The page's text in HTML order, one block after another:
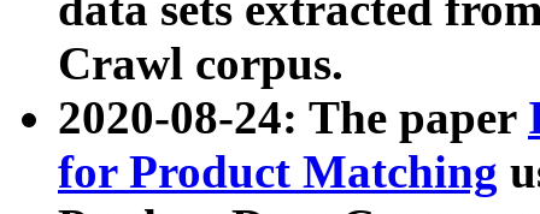
Crawl corpus.
2020-08-24: The paper
for Product Matching